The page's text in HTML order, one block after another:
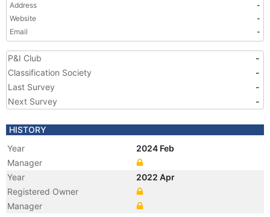
Address
-
Website
-
Email
-
P&I Club
-
Classification Society
-
Last Survey
-
Next Survey
-
HISTORY
Year
2024 Feb
Manager
Year
2022 Apr
Registered Owner
Manager